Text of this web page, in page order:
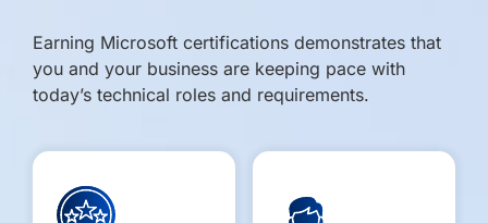
Earning Microsoft certifications demonstrates that
you and your business are keeping pace with
today’s technical roles and requirements.